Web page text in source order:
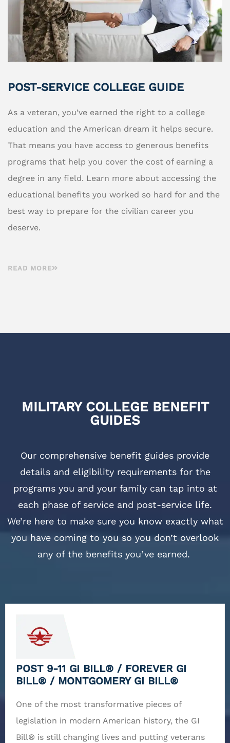
POST-SERVICE COLLEGE GUIDE
As a veteran, you’ve earned the right to a college
education and the American dream it helps secure.
That means you have access to generous benefits
programs that help you cover the cost of earning a
degree in any field. Learn more about accessing the
educational benefits you worked so hard for and the
best way to prepare for the civilian career you
deserve.
READ MORE
MILITARY COLLEGE BENEFIT
GUIDES
Our comprehensive benefit guides provide
details and eligibility requirements for the
programs you and your family can tap into at
each phase of service and post-service life.
We’re here to make sure you know exactly what
you have coming to you so you don’t overlook
any of the benefits you’ve earned.
POST 9-11 GI BILL® / FOREVER GI
BILL® / MONTGOMERY GI BILL®
One of the most transformative pieces of
legislation in modern American history, the GI
Bill® is still changing lives and putting veterans